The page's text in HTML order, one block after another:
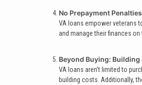
No Prepayment
VA loans empower veterans
and manage their finances
Beyond Buying:
VA loans aren’t limited to
building costs. Additionally,